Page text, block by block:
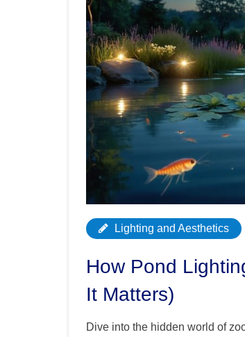
Lighting and Aesthetics
How Pond
It Matters)
Dive into the hidden world of